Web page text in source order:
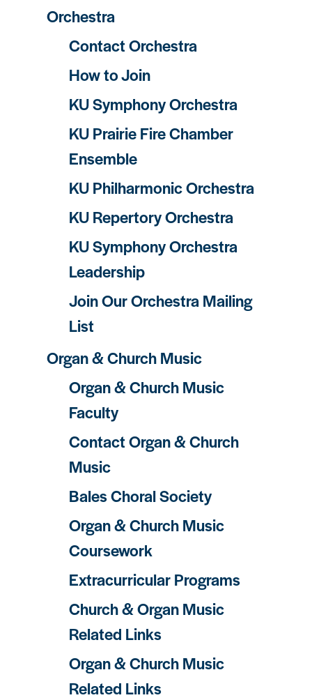
Orchestra
Contact Orchestra
How to Join
KU Symphony Orchestra
KU Prairie Fire Chamber
Ensemble
KU Philharmonic Orchestra
KU Repertory Orchestra
KU Symphony Orchestra
Leadership
Join Our Orchestra Mailing
List
Organ & Church Music
Organ & Church Music
Faculty
Contact Organ & Church
Music
Bales Choral Society
Organ & Church Music
Coursework
Extracurricular Programs
Church & Organ Music
Related Links
Organ & Church Music
Related Links